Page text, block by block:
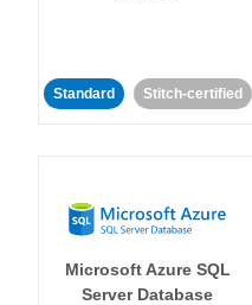
Standard Stitch-certified
Microsoft Azure SQL
Server Database